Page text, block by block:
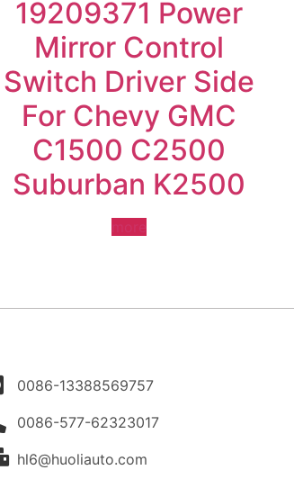
19209371 Power
Mirror Control
Switch Driver Side
For Chevy GMC
C1500 C2500
Suburban K2500
0086-13388569757
0086-577-62323017
hl6@huoliauto.com